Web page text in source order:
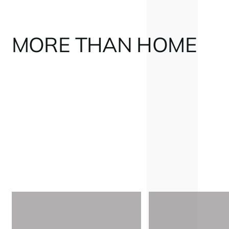
MORE THAN HOME